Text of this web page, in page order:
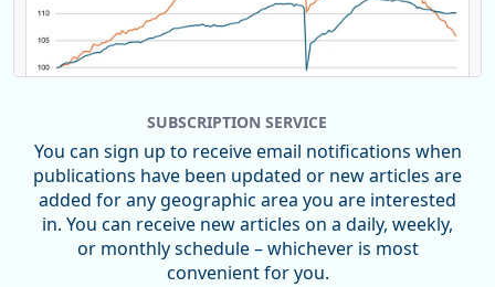
Replies: 0Reposts: 0Likes: 0 View on Bluesky
U.S. Bureau of Labor Statistics
SUBSCRIPTION SERVICE
You can sign up to receive email notifications when
publications have been updated or new articles are
added for any geographic area you are interested
in. You can receive new articles on a daily, weekly,
or monthly schedule – whichever is most
convenient for you.